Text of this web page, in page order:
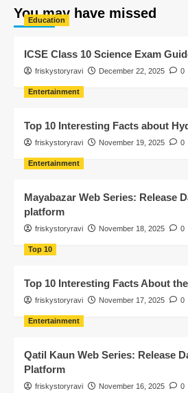
You may have missed
Education
ICSE Class 10 Science Exam
friskystoryravi December 22, 2025 0
Entertainment
Top 10 Interesting Facts about
friskystoryravi November 19, 2025 0
Entertainment
Mayabazar Web Series: Release
platform
friskystoryravi November 18, 2025 0
Top 10
Top 10 Interesting Facts About
friskystoryravi November 17, 2025 0
Entertainment
Qatil Kaun Web Series: Release
Platform
friskystoryravi November 16, 2025 0